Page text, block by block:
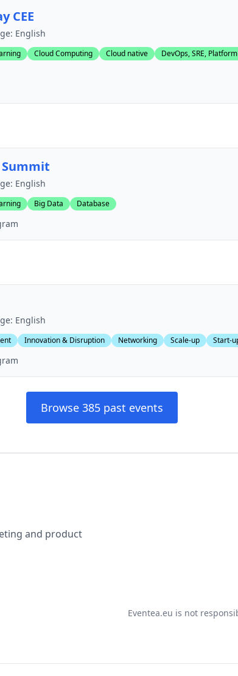
CEE
English
Cloud Computing Cloud native
DevOps, SRE,
Summit
English
Big Data Database
English
Innovation & Disruption Networking Scale-up Start-
Browse 385 past events
and product
Eventea.eu is not